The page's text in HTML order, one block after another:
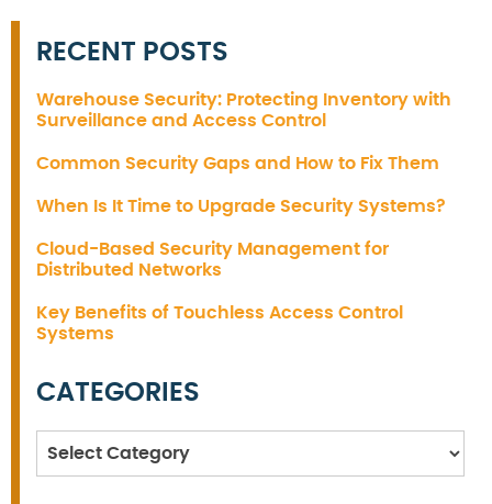
RECENT POSTS
Warehouse Security: Protecting Inventory with
Surveillance and Access Control
Common Security Gaps and How to Fix Them
When Is It Time to Upgrade Security Systems?
Cloud-Based Security Management for
Distributed Networks
Key Benefits of Touchless Access Control
Systems
CATEGORIES
Categories